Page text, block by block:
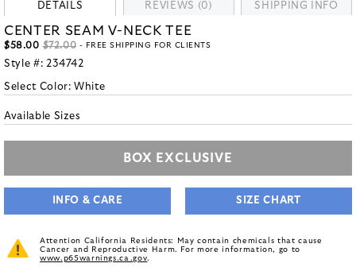
DETAILS REVIEWS (0) SHIPPING INFO
CENTER SEAM V-NECK TEE
$58.00 $72.00 - FREE SHIPPING FOR CLIENTS
Style #: 234742
Select Color:White
Available Sizes
BOX EXCLUSIVE
INFO & CARE SIZE CHART
Attention California Residents: May contain chemicals that cause
Cancer and Reproductive Harm. For more information, go to
www.p65warnings.ca.gov.